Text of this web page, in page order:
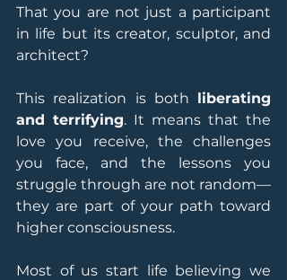
That you are not just a participant
in life but its creator, sculptor, and
architect?
This realization is both liberating
and terrifying. It means that the
love you receive, the challenges
you face, and the lessons you
struggle through are not random—
they are part of your path toward
higher consciousness.
Most of us start life believing we